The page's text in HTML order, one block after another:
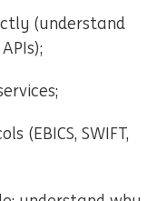
(understand
(EBICS, SWIFT,